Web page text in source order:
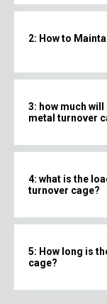
2: How to
3: how much
metal turnover
4: what is the
turnover cage?
5: How long is
cage?